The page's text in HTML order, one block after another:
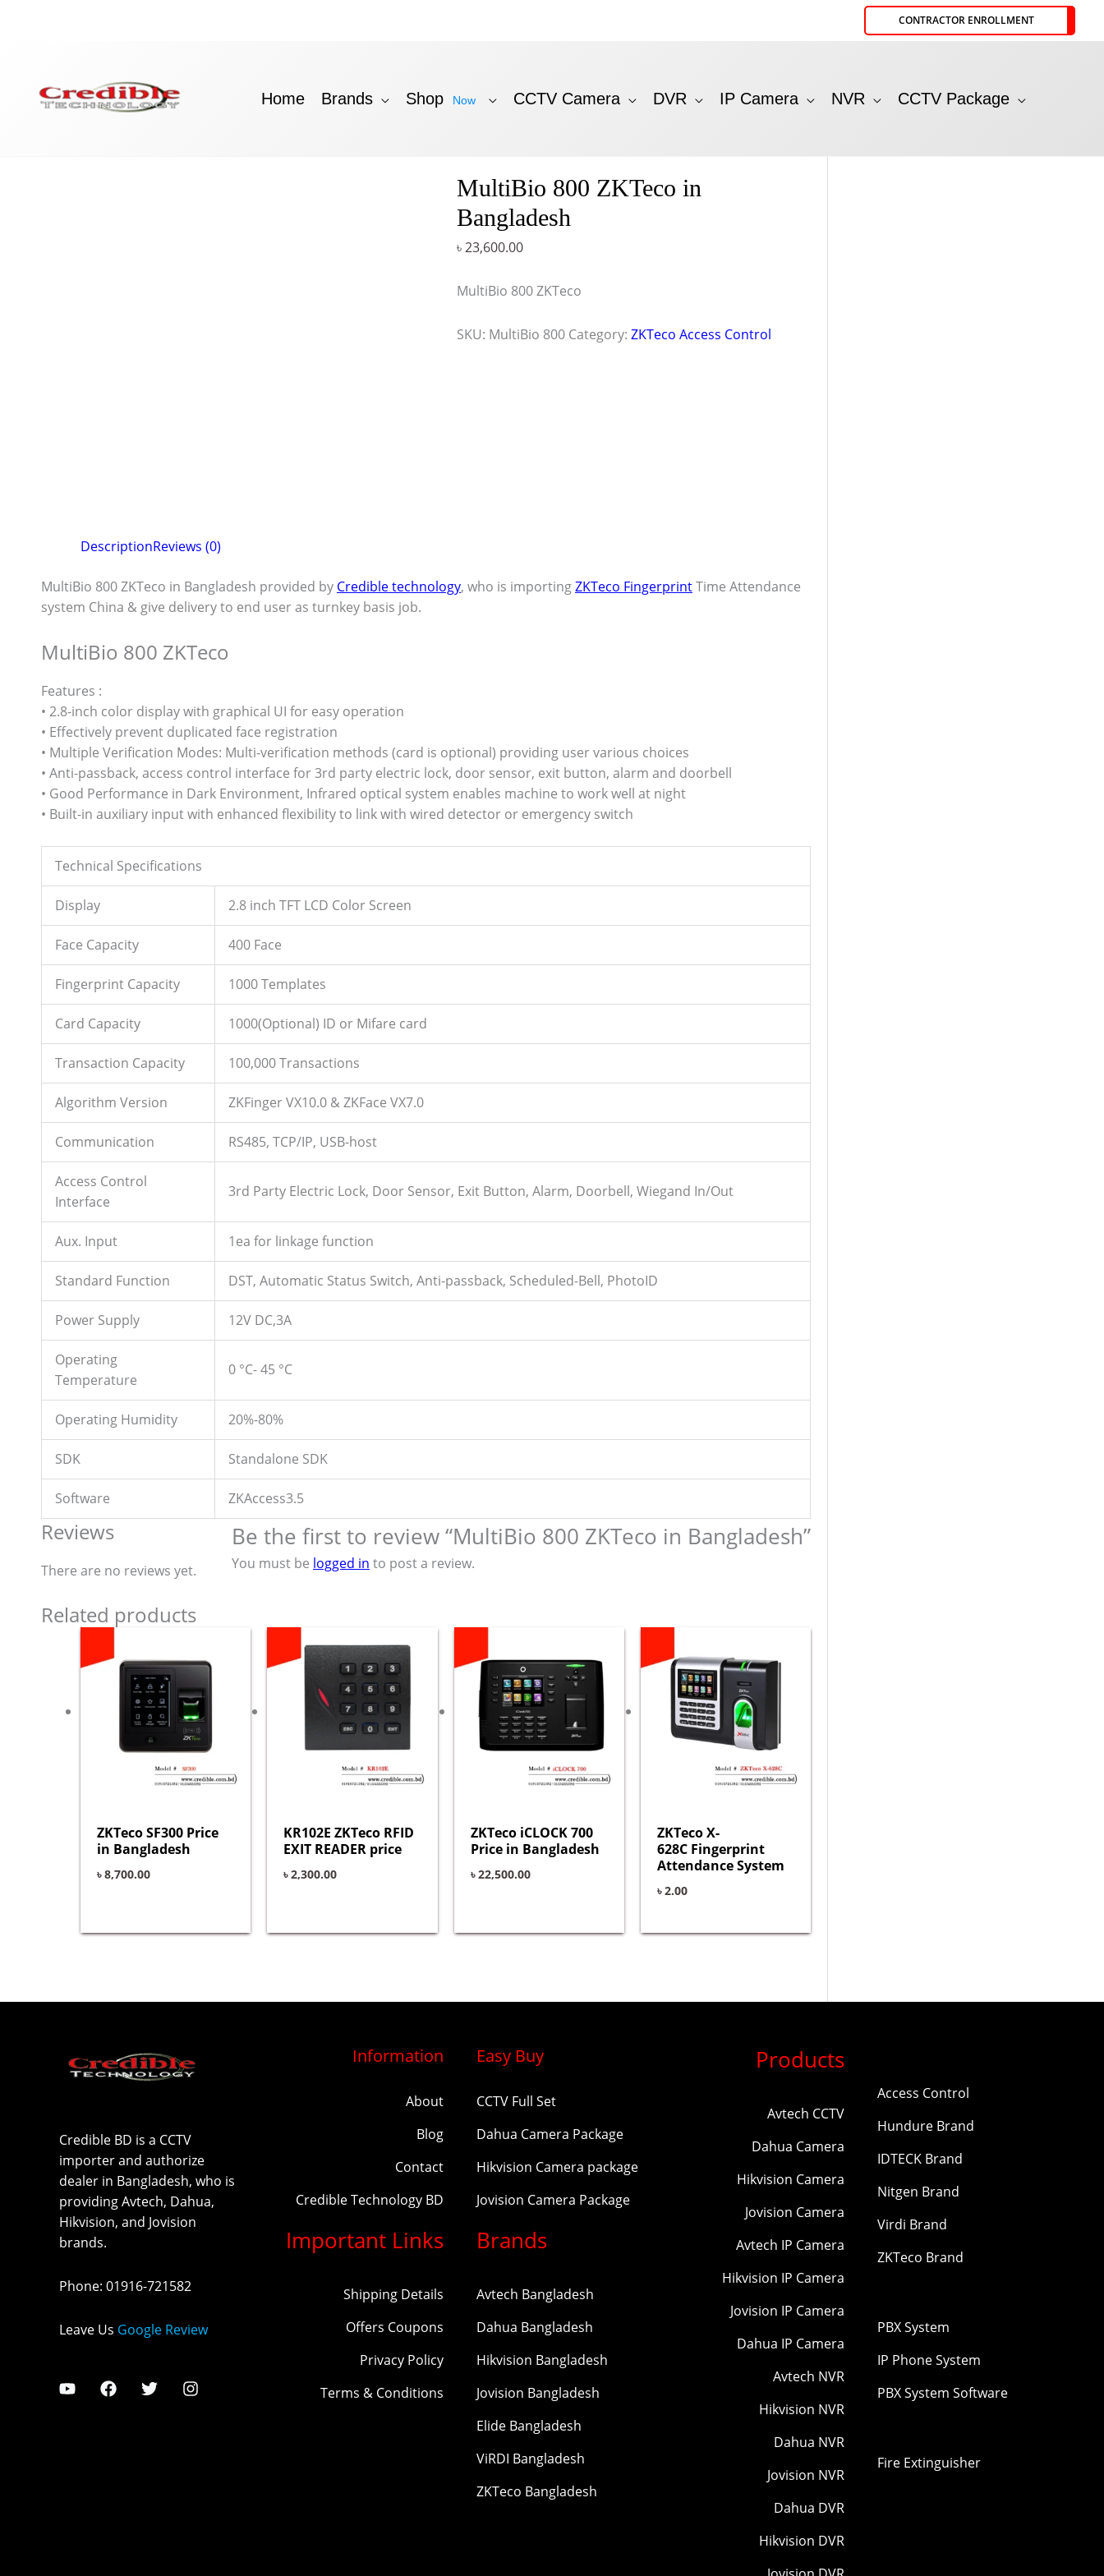
CONTRACTOR ENROLLMENT
Home Brands Shop Now CCTV Camera DVR IP Camera NVR CCTV Package
MultiBio 800 ZKTeco in
Bangladesh
৳23,600.00
MultiBio 800 ZKTeco
SKU: MultiBio 800 Category: ZKTeco Access Control
DescriptionReviews (0)
MultiBio 800 ZKTeco in Bangladesh provided by Credible technology, who is importingZKTeco FingerprintTime Attendance
system China & give delivery to end user as turnkey basis job.
MultiBio 800 ZKTeco
Features :
• 2.8-inch color display with graphical UI for easy operation
• Effectively prevent duplicated face registration
• Multiple Verification Modes: Multi-verification methods (card is optional) providing user various choices
• Anti-passback, access control interface for 3rd party electric lock, door sensor, exit button, alarm and doorbell
• Good Performance in Dark Environment, Infrared optical system enables machine to work well at night
• Built-in auxiliary input with enhanced flexibility to link with wired detector or emergency switch
Technical Specifications
Display 2.8 inch TFT LCD Color Screen
Face Capacity 400 Face
Fingerprint Capacity 1000 Templates
Card Capacity 1000(Optional) ID or Mifare card
Transaction Capacity 100,000 Transactions
Algorithm Version ZKFinger VX10.0 & ZKFace VX7.0
Communication RS485, TCP/IP, USB-host
Access Control
Interface
3rd Party Electric Lock, Door Sensor, Exit Button, Alarm, Doorbell, Wiegand In/Out
Aux. Input 1ea for linkage function
Standard Function DST, Automatic Status Switch, Anti-passback, Scheduled-Bell, PhotoID
Power Supply 12V DC,3A
Operating
Temperature
0 °C- 45 °C
Operating Humidity 20%-80%
SDK Standalone SDK
Software ZKAccess3.5
Reviews
There are no reviews yet.
Be the first to review “MultiBio 800 ZKTeco in Bangladesh”
You must be logged in to post a review.
Related products
ZKTeco SF300 Price
in Bangladesh
৳8,700.00
KR102E ZKTeco RFID
EXIT READER price
৳2,300.00
ZKTeco iCLOCK 700
Price in Bangladesh
৳22,500.00
ZKTeco X-
628C Fingerprint
Attendance System
৳2.00
Credible BD is a CCTV
importer and authorize
dealer in Bangladesh, who is
providing Avtech, Dahua,
Hikvision, and Jovision
brands.
Phone: 01916-721582
Leave Us Google Review
Information
About
Blog
Contact
Credible Technology BD
Important Links
Shipping Details
Offers Coupons
Privacy Policy
Terms & Conditions
Easy Buy
CCTV Full Set
Dahua Camera Package
Hikvision Camera package
Jovision Camera Package
Brands
Avtech Bangladesh
Dahua Bangladesh
Hikvision Bangladesh
Jovision Bangladesh
Elide Bangladesh
ViRDI Bangladesh
ZKTeco Bangladesh
Products
Avtech CCTV
Dahua Camera
Hikvision Camera
Jovision Camera
Avtech IP Camera
Hikvision IP Camera
Jovision IP Camera
Dahua IP Camera
Avtech NVR
Hikvision NVR
Dahua NVR
Jovision NVR
Dahua DVR
Hikvision DVR
Access Control
Hundure Brand
IDTECK Brand
Nitgen Brand
Virdi Brand
ZKTeco Brand
PBX System
IP Phone System
PBX System Software
Fire Extinguisher